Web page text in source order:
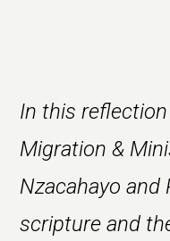
In this
Migration &
Nzacahayo and
scripture and